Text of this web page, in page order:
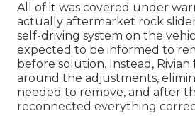
All of it was covered under
actually aftermarket rock
self-driving system on the
expected to be informed to
before solution. Instead,
around the adjustments,
needed to remove, and after
reconnected everything